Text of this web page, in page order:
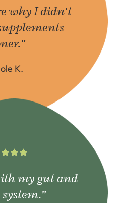
why I didn’t
K.
my gut and